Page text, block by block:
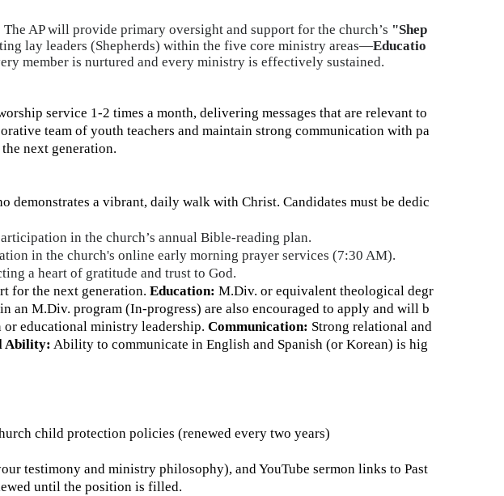
The AP will provide primary oversight and support for the church’s "Shep
lay leaders (Shepherds) within the five core ministry areas—Educatio
member is nurtured and every ministry is effectively sustained.
service 1-2 times a month, delivering messages that are relevant to
team of youth teachers and maintain strong communication with pa
next generation.
demonstrates a vibrant, daily walk with Christ. Candidates must be dedic
in the church’s annual Bible-reading plan.
in the church's online early morning prayer services (7:30 AM).
a heart of gratitude and trust to God.
for the next generation. Education: M.Div. or equivalent theological degr
an M.Div. program (In-progress) are also encouraged to apply and will b
educational ministry leadership. Communication: Strong relational and
Ability: Ability to communicate in English and Spanish (or Korean) is hig
child protection policies (renewed every two years)
testimony and ministry philosophy), and YouTube sermon links to Past
until the position is filled.